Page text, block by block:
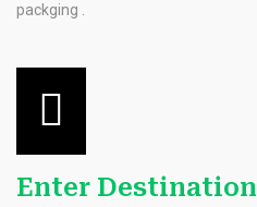
packging .
Enter Destination